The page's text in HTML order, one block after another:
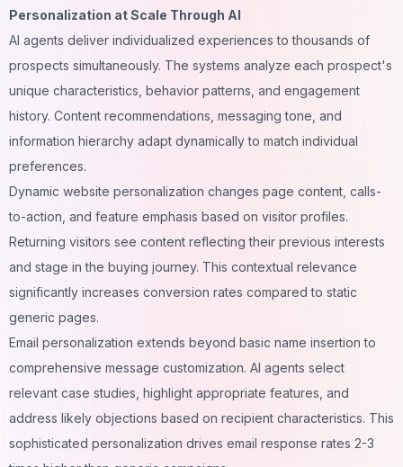
Personalization at Scale Through AI
AI agents deliver individualized experiences to thousands of
prospects simultaneously. The systems analyze each prospect's
unique characteristics, behavior patterns, and engagement
history. Content recommendations, messaging tone, and
information hierarchy adapt dynamically to match individual
preferences.
Dynamic website personalization changes page content, calls-
to-action, and feature emphasis based on visitor profiles.
Returning visitors see content reflecting their previous interests
and stage in the buying journey. This contextual relevance
significantly increases conversion rates compared to static
generic pages.
Email personalization extends beyond basic name insertion to
comprehensive message customization. AI agents select
relevant case studies, highlight appropriate features, and
address likely objections based on recipient characteristics. This
sophisticated personalization drives email response rates 2-3